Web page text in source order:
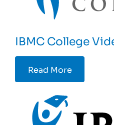
IBMC College
Read More